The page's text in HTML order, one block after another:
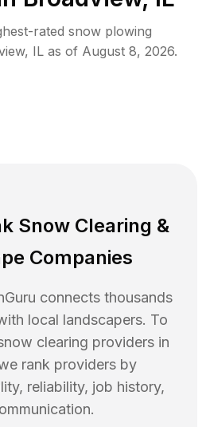
rated snow plowing
, IL as of August 8, 2026.
Snow Clearing &
Companies
connects thousands
local landscapers. To
clearing providers in
rank providers by
reliability, job history,